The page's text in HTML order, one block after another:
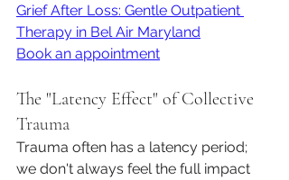
Grief After Loss: Gentle Outpatient
Therapy in Bel Air Maryland
Book an appointment
The "Latency Effect" of Collective
Trauma
Trauma often has a latency period;
we don't always feel the full impact